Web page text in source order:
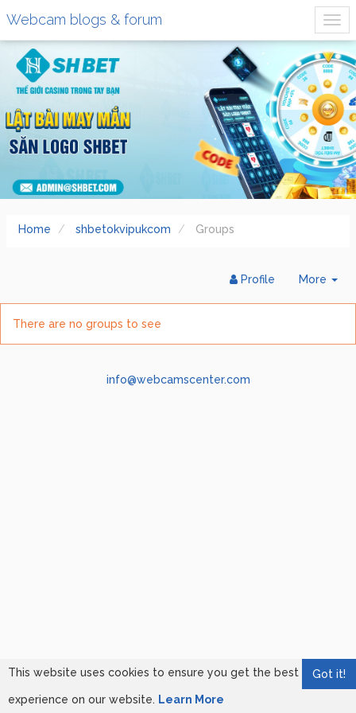
Webcam blogs & forum
Home shbetokvipukcom Groups
More
Profile
There are no groups to see
info@webcamscenter.com
Got it!
This website uses cookies to ensure you get the best
experience on our website. Learn More